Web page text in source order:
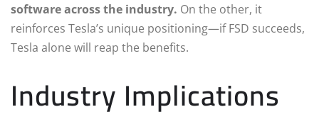
software across the industry. On the other, it
reinforces Tesla’s unique positioning—if FSD succeeds,
Tesla alone will reap the benefits.
Industry Implications